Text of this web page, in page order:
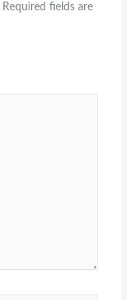
Required fields are